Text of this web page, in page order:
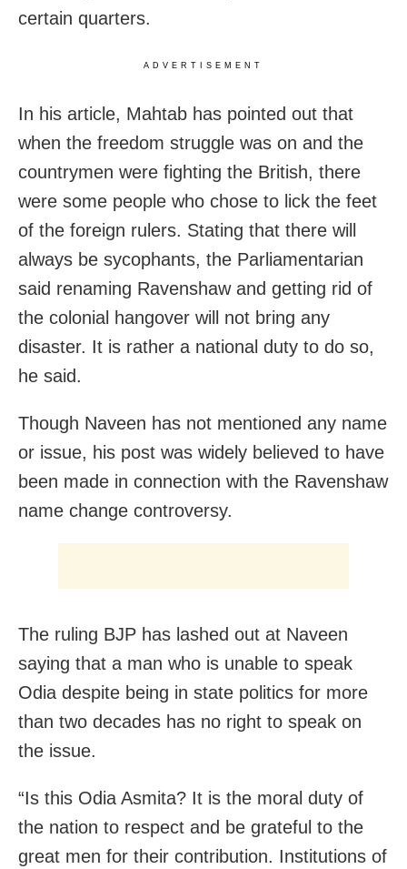
certain quarters.
ADVERTISEMENT
In his article, Mahtab has pointed out that
when the freedom struggle was on and the
countrymen were fighting the British, there
were some people who chose to lick the feet
of the foreign rulers. Stating that there will
always be sycophants, the Parliamentarian
said renaming Ravenshaw and getting rid of
the colonial hangover will not bring any
disaster. It is rather a national duty to do so,
he said.
Though Naveen has not mentioned any name
or issue, his post was widely believed to have
been made in connection with the Ravenshaw
name change controversy.
The ruling BJP has lashed out at Naveen
saying that a man who is unable to speak
Odia despite being in state politics for more
than two decades has no right to speak on
the issue.
“Is this Odia Asmita? It is the moral duty of
the nation to respect and be grateful to the
great men for their contribution. Institutions of